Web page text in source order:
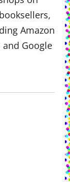
Amazon
Google